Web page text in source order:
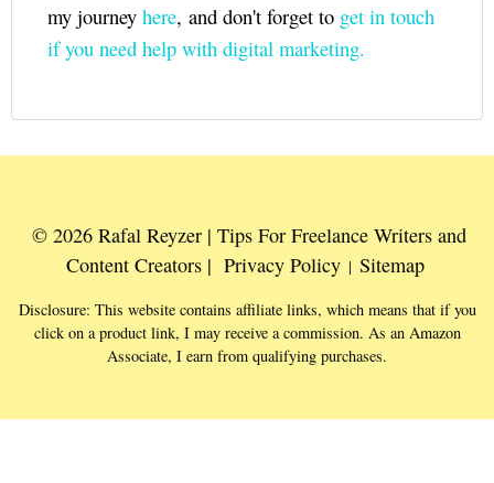
my journey here, and don't forget to get in touch
if you need help with digital marketing.
© 2026 Rafal Reyzer | Tips For Freelance Writers and
Content Creators | Privacy Policy | Sitemap
Disclosure: This website contains affiliate links, which means that if you
click on a product link, I may receive a commission. As an Amazon
Associate, I earn from qualifying purchases.